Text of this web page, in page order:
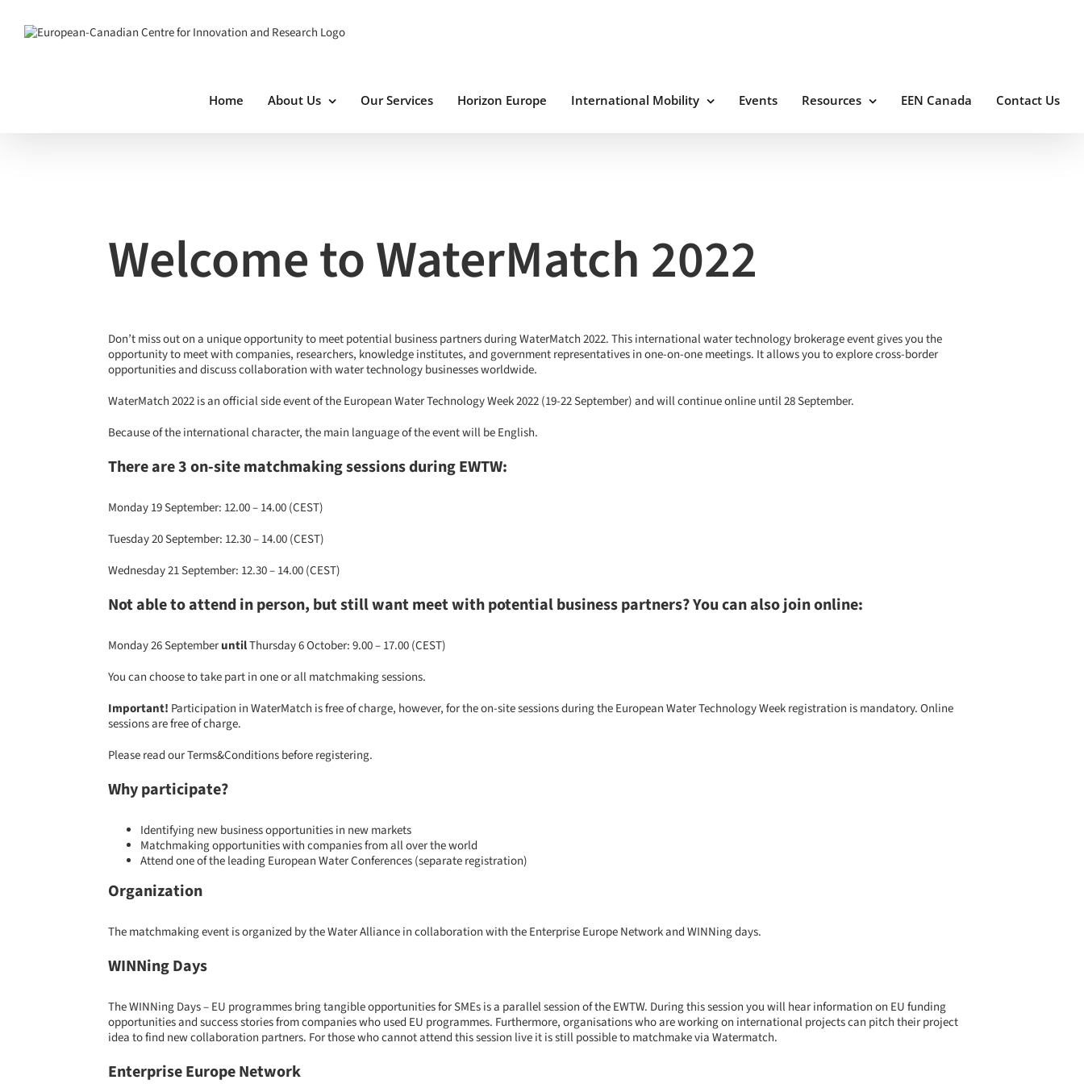
content
Home About Us Our Services Horizon Europe International Mobility Events Resources EEN Canada Contact Us
Welcome to WaterMatch 2022
Don’t miss out on a unique opportunity to meet potential business partners during WaterMatch 2022. This international water technology brokerage event gives you the
opportunity to meet with companies, researchers, knowledge institutes, and government representatives in one-on-one meetings. It allows you to explore cross-border
opportunities and discuss collaboration with water technology businesses worldwide.
WaterMatch 2022 is an official side event of the European Water Technology Week 2022 (19-22 September) and will continue online until 28 September.
Because of the international character, the main language of the event will be English.
There are 3 on-site matchmaking sessions during EWTW:
Monday 19 September: 12.00 – 14.00 (CEST)
Tuesday 20 September: 12.30 – 14.00 (CEST)
Wednesday 21 September: 12.30 – 14.00 (CEST)
Not able to attend in person, but still want meet with potential business partners? You can also join online:
Monday 26 SeptemberuntilThursday 6 October: 9.00 – 17.00 (CEST)
You can choose to take part in one or all matchmaking sessions.
Important! Participation in WaterMatch is free of charge, however, for the on-site sessions during theEuropean Water Technology Weekregistration is mandatory. Online
sessions are free of charge.
Please read ourTerms&Conditionsbefore registering.
Why participate?
Identifying new business opportunities in new markets
Matchmaking opportunities with companies from all over the world
Attend one of the leading European Water Conferences (separate registration)
Organization
The matchmaking event is organized by the Water Alliance in collaboration with the Enterprise Europe Network and WINNing days.
WINNing Days
The WINNing Days – EU programmes bring tangible opportunities for SMEs is a parallel session of the EWTW. During this session you will hear information on EU funding
opportunities and success stories from companies who used EU programmes. Furthermore, organisations who are working on international projects can pitch their project
idea to find new collaboration partners. For those who cannot attend this session live it is still possible to matchmake via Watermatch.
Enterprise Europe Network